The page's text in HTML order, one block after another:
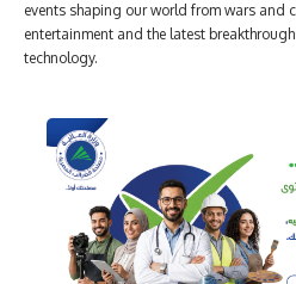
events shaping our world from wars and
entertainment and the latest
technology.